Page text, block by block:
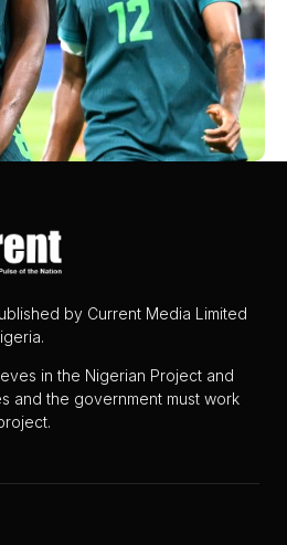
by Current Media Limited
in the Nigerian Project and
and the government must work